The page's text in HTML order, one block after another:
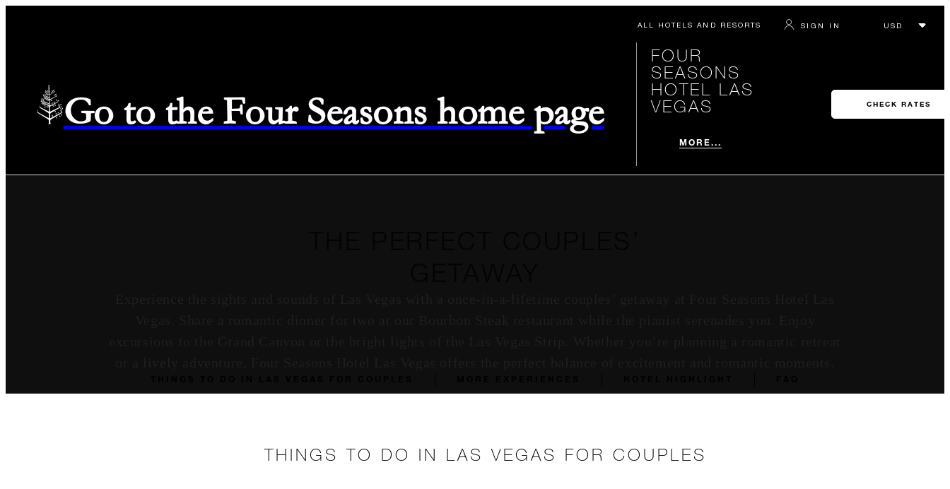
ALL HOTELS AND RESORTS SIGN IN
Go to the Four Seasons home page
FOUR
SEASONS
HOTEL LAS
VEGAS
MORE...
CHECK RATES
THINGS TO DO IN LAS VEGAS FOR COUPLES